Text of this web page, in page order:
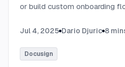
or build custom onboarding
Jul 4, 2025 Dario Djuric 8
Docusign